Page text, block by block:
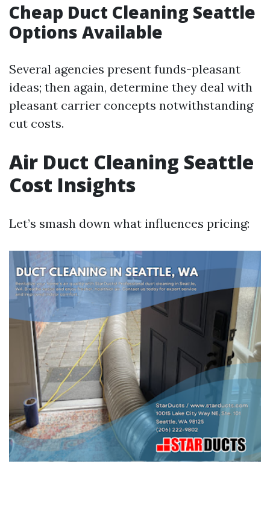
Cheap Duct Cleaning Seattle
Options Available
Several agencies present funds-pleasant
ideas; then again, determine they deal with
pleasant carrier concepts notwithstanding
cut costs.
Air Duct Cleaning Seattle
Cost Insights
Let’s smash down what influences pricing: